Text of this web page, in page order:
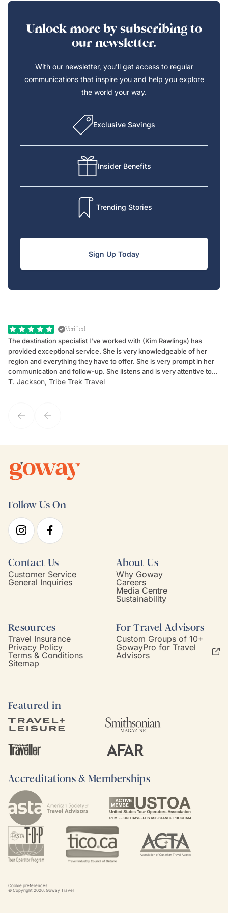
Unlock more by subscribing to
our newsletter.
With our newsletter, you’ll get access to regular
communications that inspire you and help you explore
the world your way.
Exclusive Savings
Insider Benefits
Trending Stories
Sign Up Today
Verified
The destination specialist I've worked with (Kim Rawlings) has
provided exceptional service. She is very knowledgeable of her
region and everything they have to offer. She is very prompt in her
communication and follow-up. She listens and is very attentive to
my client's needs and wants. Kim's personality makes one feel like
T. Jackson, Tribe Trek Travel
Follow Us On
Contact Us
Customer Service
General Inquiries
About Us
Why Goway
Careers
Media Centre
Sustainability
Resources
Travel Insurance
Privacy Policy
Terms & Conditions
Sitemap
For Travel Advisors
Custom Groups of 10+
GowayPro for Travel
Advisors
Featured in
Accreditations & Memberships
Cookie preferences
© Copyright 2026. Goway Travel